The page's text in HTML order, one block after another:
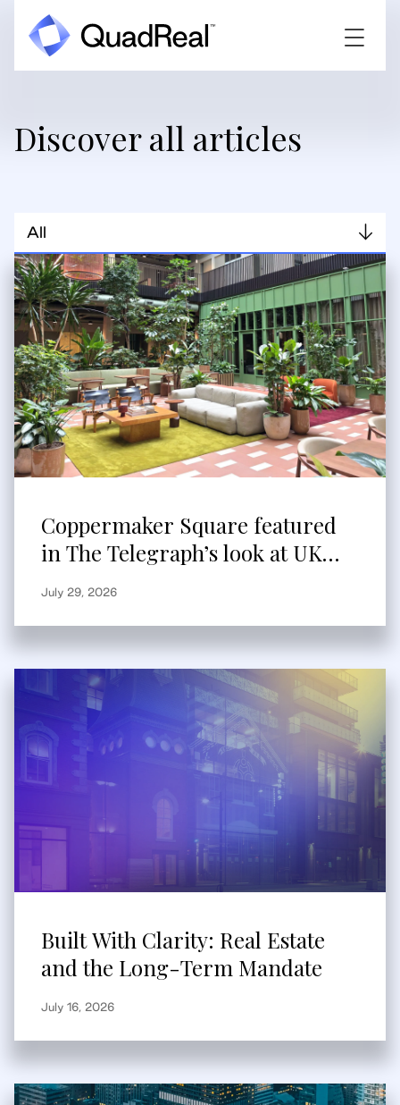
Discover all articles
All
Coppermaker Square featured
in The Telegraph’s look at UK
built-to-rent
July 29, 2026
Built With Clarity: Real Estate
and the Long-Term Mandate
July 16, 2026